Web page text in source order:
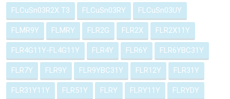
FLCuSn03R2X T3 FLCuSn03RY FLCuSn03UY
FLMR9Y FLMRY FLR2G FLR2X FLR2X11Y
FLR4G11Y-FL4G11Y FLR4Y FLR6Y FLR6YBC31Y
FLR7Y FLR9Y FLR9YBC31Y FLR12Y FLR31Y
FLR31Y11Y FLR51Y FLRY FLRY11Y FLRYDY